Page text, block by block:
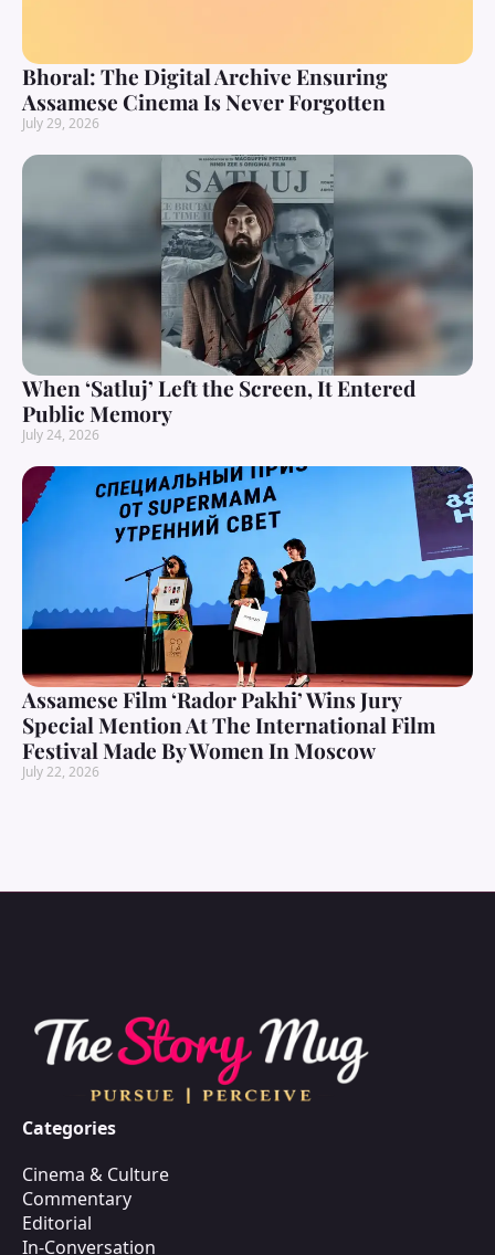
Bhoral: The Digital Archive Ensuring
Assamese Cinema Is Never Forgotten
July 29, 2026
When ‘Satluj’ Left the Screen, It Entered
Public Memory
July 24, 2026
Assamese Film ‘Rador Pakhi’ Wins Jury
Special Mention At The International Film
Festival Made By Women In Moscow
July 22, 2026
Categories
Cinema & Culture
Commentary
Editorial
In-Conversation